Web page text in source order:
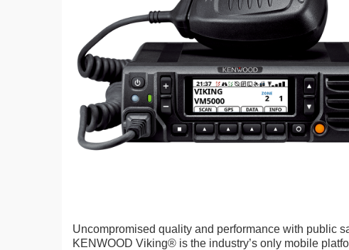
Uncompromised quality and performance with public
KENWOOD Viking® is the industry’s only mobile